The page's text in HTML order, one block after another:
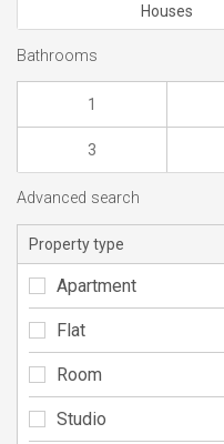
Houses
Bathrooms
1
3
Advanced search
Property type
Apartment
Flat
Room
Studio